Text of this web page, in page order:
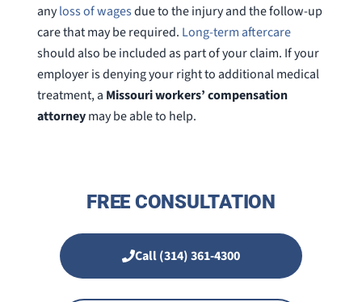
anyloss of wagesdue to the injury and the follow-up
care that may be required. Long-term aftercare
should also be included as part of your claim. If your
employer is denying your right to additional medical
treatment, a Missouri workers’ compensation
attorneymay be able to help.
FREE CONSULTATION
Call (314) 361-4300